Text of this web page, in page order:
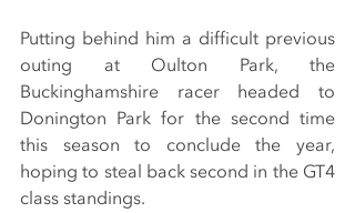
Putting behind him a difficult previous
outing at Oulton Park, the
Buckinghamshire racer headed to
Donington Park for the second time
this season to conclude the year,
hoping to steal back second in the GT4
class standings.